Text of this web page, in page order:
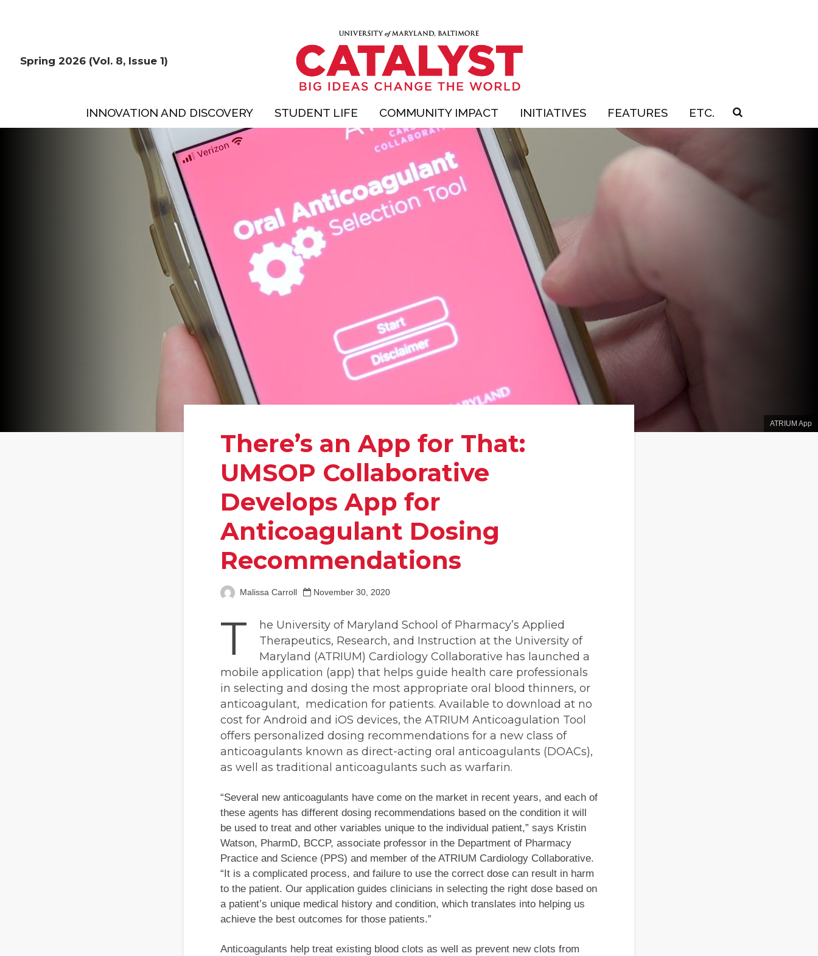
Spring 2026 (Vol. 8, Issue 1)
INNOVATION AND DISCOVERY STUDENT LIFE COMMUNITY IMPACT INITIATIVES FEATURES ETC.
ATRIUM App
There’s an App for That:
UMSOP Collaborative
Develops App for
Anticoagulant Dosing
Recommendations
Malissa Carroll November 30, 2020
T
he University of Maryland School of Pharmacy’s Applied
Therapeutics, Research, and Instruction at the University of
Maryland (ATRIUM) Cardiology Collaborative has launched a
mobile application (app) that helps guide health care professionals
in selecting and dosing the most appropriate oral blood thinners, or
anticoagulant, medication for patients. Available to download at no
cost for Android and iOS devices, the ATRIUM Anticoagulation Tool
offers personalized dosing recommendations for a new class of
anticoagulants known as direct-acting oral anticoagulants (DOACs),
as well as traditional anticoagulants such as warfarin.
“Several new anticoagulants have come on the market in recent years, and each of
these agents has different dosing recommendations based on the condition it will
be used to treat and other variables unique to the individual patient,” says Kristin
Watson, PharmD, BCCP, associate professor in the Department of Pharmacy
Practice and Science (PPS) and member of the ATRIUM Cardiology Collaborative.
“It is a complicated process, and failure to use the correct dose can result in harm
to the patient. Our application guides clinicians in selecting the right dose based on
a patient’s unique medical history and condition, which translates into helping us
achieve the best outcomes for those patients.”
Anticoagulants help treat existing blood clots as well as prevent new clots from